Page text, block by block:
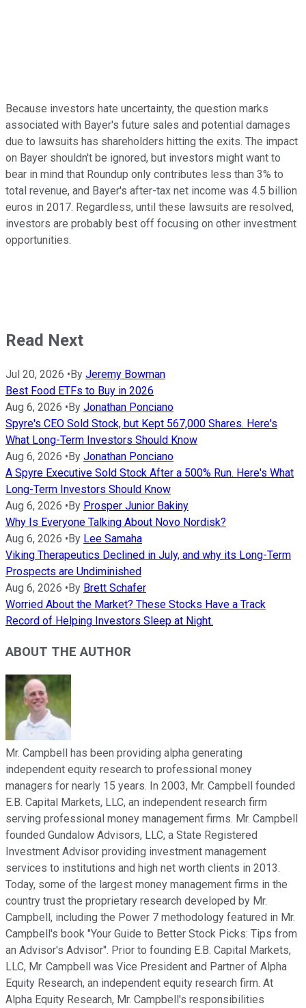
Because investors hate uncertainty, the question marks
associated with Bayer's future sales and potential damages
due to lawsuits has shareholders hitting the exits. The impact
on Bayer shouldn't be ignored, but investors might want to
bear in mind that Roundup only contributes less than 3% to
total revenue, and Bayer's after-tax net income was 4.5 billion
euros in 2017. Regardless, until these lawsuits are resolved,
investors are probably best off focusing on other investment
opportunities.
Read Next
Jul 20, 2026 • By Jeremy Bowman
Best Food ETFs to Buy in 2026
Aug 6, 2026 • By Jonathan Ponciano
Spyre's CEO Sold Stock, but Kept 567,000 Shares. Here's
What Long-Term Investors Should Know
Aug 6, 2026 • By Jonathan Ponciano
A Spyre Executive Sold Stock After a 500% Run. Here's What
Long-Term Investors Should Know
Aug 6, 2026 • By Prosper Junior Bakiny
Why Is Everyone Talking About Novo Nordisk?
Aug 6, 2026 • By Lee Samaha
Viking Therapeutics Declined in July, and why its Long-Term
Prospects are Undiminished
Aug 6, 2026 • By Brett Schafer
Worried About the Market? These Stocks Have a Track
Record of Helping Investors Sleep at Night.
ABOUT THE AUTHOR
Mr. Campbell has been providing alpha generating
independent equity research to professional money
managers for nearly 15 years. In 2003, Mr. Campbell founded
E.B. Capital Markets, LLC, an independent research firm
serving professional money management firms. Mr. Campbell
founded Gundalow Advisors, LLC, a State Registered
Investment Advisor providing investment management
services to institutions and high net worth clients in 2013.
Today, some of the largest money management firms in the
country trust the proprietary research developed by Mr.
Campbell, including the Power 7 methodology featured in Mr.
Campbell's book "Your Guide to Better Stock Picks: Tips from
an Advisor's Advisor". Prior to founding E.B. Capital Markets,
LLC, Mr. Campbell was Vice President and Partner of Alpha
Equity Research, an independent equity research firm. At
Alpha Equity Research, Mr. Campbell's responsibilities